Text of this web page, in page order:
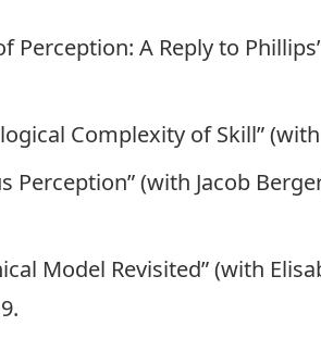
Perception: A Reply to
Complexity of Skill”
Perception” (with Jacob
Model Revisited” (with